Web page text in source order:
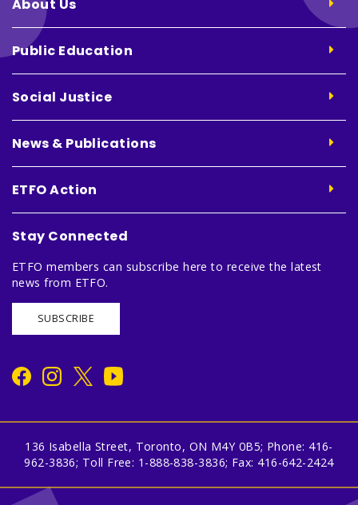
About Us
Public Education
Social Justice
News & Publications
ETFO Action
Stay Connected
ETFO members can subscribe here to receive the latest
news from ETFO.
SUBSCRIBE
136 Isabella Street, Toronto, ON M4Y 0B5; Phone: 416-
962-3836; Toll Free: 1-888-838-3836; Fax: 416-642-2424